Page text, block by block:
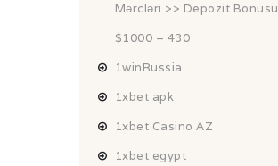
Mərcləri >> Depozit Bonusu
$1000 – 430
1winRussia
1xbet apk
1xbet Casino AZ
1xbet egypt